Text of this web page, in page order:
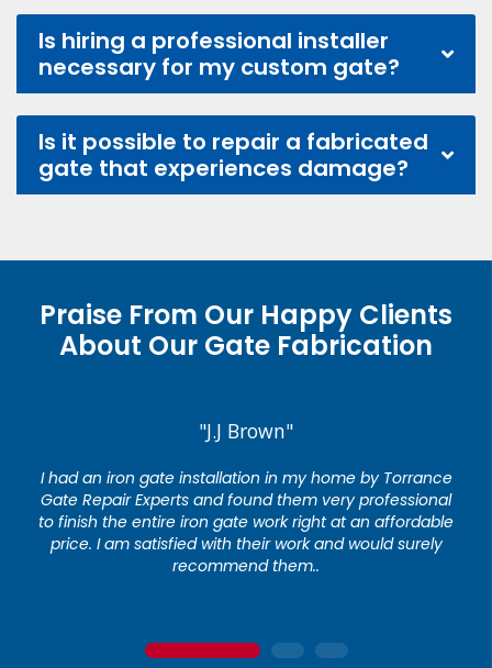
Is hiring a professional installer
necessary for my custom gate?
Is it possible to repair a fabricated
gate that experiences damage?
Praise From Our Happy Clients
About Our Gate Fabrication
"J.J Brown"
I had an iron gate installation in my home by Torrance
Gate Repair Experts and found them very professional
to finish the entire iron gate work right at an affordable
price. I am satisfied with their work and would surely
recommend them..
1 2 3